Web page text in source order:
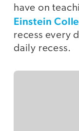
have on
Einstein
recess every
daily recess.